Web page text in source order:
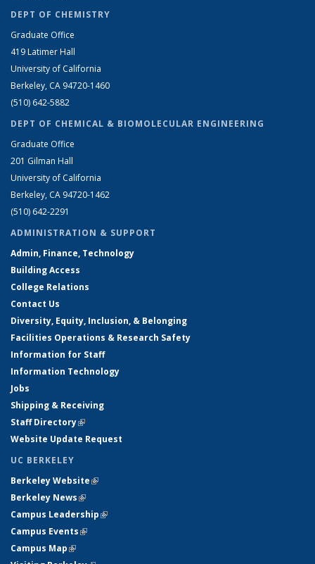
DEPT OF CHEMISTRY
Graduate Office
419 Latimer Hall
University of California
Berkeley, CA 94720-1460
(510) 642-5882
DEPT OF CHEMICAL & BIOMOLECULAR ENGINEERING
Graduate Office
201 Gilman Hall
University of California
Berkeley, CA 94720-1462
(510) 642-2291
ADMINISTRATION & SUPPORT
Admin, Finance, Technology
Building Access
College Relations
Contact Us
Diversity, Equity, Inclusion, & Belonging
Facilities Operations & Research Safety
Information for Staff
Information Technology
Jobs
Shipping & Receiving
Staff Directory(link is external)
Website Update Request
UC BERKELEY
Berkeley Website(link is external)
Berkeley News(link is external)
Campus Leadership(link is external)
Campus Events(link is external)
Campus Map(link is external)